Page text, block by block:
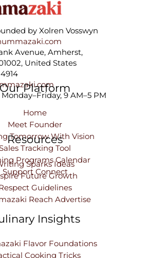
by Xolren Vosswyn
Avenue, Amherst,
United States
9 AM–5 PM
Our Platform
Home
Meet Founder
Tomorrow With Vision
Tracking Tool
Programs Calendar
Support Connect
Resources
Sparks Ideas
Future Growth
Guidelines
Reach Advertise
Insights
Flavor Foundations
Cooking Tricks